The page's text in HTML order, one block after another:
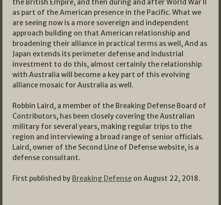
the British Empire, and then during and after World War II
as part of the American presence in the Pacific. What we
are seeing now is a more sovereign and independent
approach building on that American relationship and
broadening their alliance in practical terms as well, And as
Japan extends its perimeter defense and industrial
investment to do this, almost certainly the relationship
with Australia will become a key part of this evolving
alliance mosaic for Australia as well.
Robbin Laird, a member of the Breaking Defense Board of
Contributors, has been closely covering the Australian
military for several years, making regular trips to the
region and interviewing a broad range of senior officials.
Laird, owner of the Second Line of Defense website, is a
defense consultant.
First published by Breaking Defense on August 22, 2018.